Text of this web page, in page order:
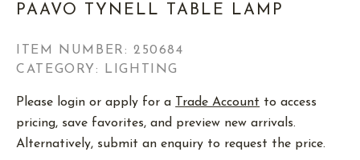
PAAVO TYNELL TABLE LAMP
ITEM NUMBER: 250684
CATEGORY: LIGHTING
Please login or apply for a Trade Account to access
pricing, save favorites, and preview new arrivals.
Alternatively, submit an enquiry to request the price.